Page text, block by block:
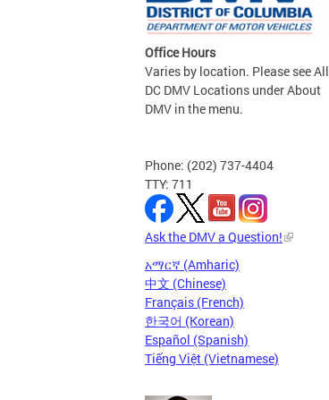
Office Hours
Varies by location. Please see All
DC DMV Locations under About
DMV in the menu.
Phone: (202) 737-4404
TTY: 711
Ask the DMV a Question!
አማርኛ (Amharic)
中文 (Chinese)
Français (French)
한국어 (Korean)
Español (Spanish)
Tiếng Việt (Vietnamese)